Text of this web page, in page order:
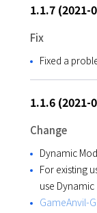
1.1.7 (2021-
Fix
Fixed a
1.1.6 (2021-
Change
Dynamic
For existing
use
GameAnvil-